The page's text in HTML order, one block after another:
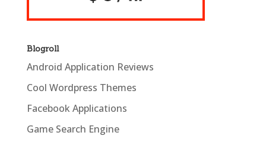
Blogroll
Android Application Reviews
Cool Wordpress Themes
Facebook Applications
Game Search Engine